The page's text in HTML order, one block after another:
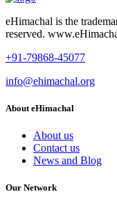
eHimachal is the
reserved.
+91-79868-45077
info@ehimachal.org
About eHimachal
About us
Contact us
News and Blog
Our Network